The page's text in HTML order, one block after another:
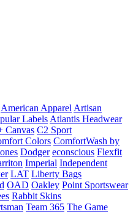
American Apparel Artisan
Labels Atlantis Headwear
Canvas C2 Sport
Colors ComfortWash by
Dodger econscious Flexfit
Imperial Independent
LAT Liberty Bags
OAD Oakley Point Sportswear
Rabbit Skins
Team 365 The Game